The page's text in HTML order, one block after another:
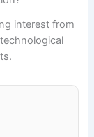
interest from